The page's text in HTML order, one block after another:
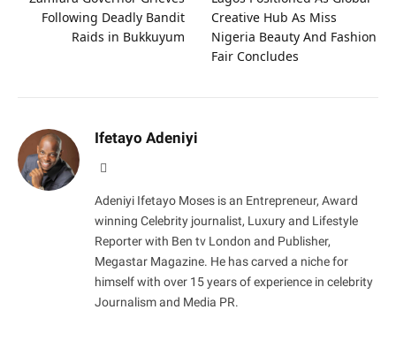
Following Deadly Bandit
Raids in Bukkuyum
Creative Hub As Miss
Nigeria Beauty And Fashion
Fair Concludes
Ifetayo Adeniyi
Adeniyi Ifetayo Moses is an Entrepreneur, Award
winning Celebrity journalist, Luxury and Lifestyle
Reporter with Ben tv London and Publisher,
Megastar Magazine. He has carved a niche for
himself with over 15 years of experience in celebrity
Journalism and Media PR.